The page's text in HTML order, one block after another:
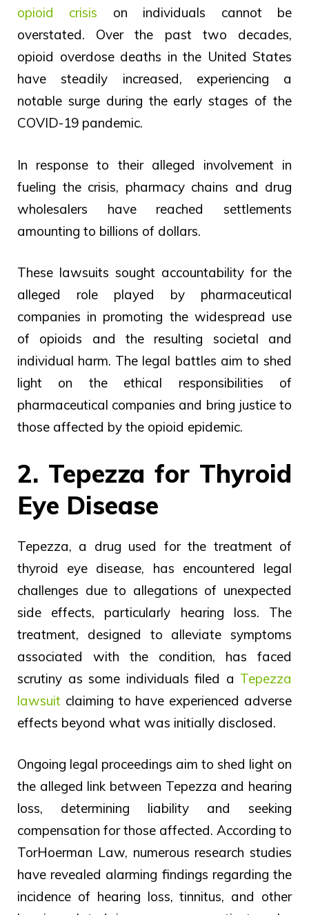
opioid crisis on individuals cannot be
overstated. Over the past two decades,
opioid overdose deaths in the United States
have steadily increased, experiencing a
notable surge during the early stages of the
COVID-19 pandemic.
In response to their alleged involvement in
fueling the crisis, pharmacy chains and drug
wholesalers have reached settlements
amounting to billions of dollars.
These lawsuits sought accountability for the
alleged role played by pharmaceutical
companies in promoting the widespread use
of opioids and the resulting societal and
individual harm. The legal battles aim to shed
light on the ethical responsibilities of
pharmaceutical companies and bring justice to
those affected by the opioid epidemic.
2. Tepezza for Thyroid
Eye Disease
Tepezza, a drug used for the treatment of
thyroid eye disease, has encountered legal
challenges due to allegations of unexpected
side effects, particularly hearing loss. The
treatment, designed to alleviate symptoms
associated with the condition, has faced
scrutiny as some individuals filed a Tepezza
lawsuit claiming to have experienced adverse
effects beyond what was initially disclosed.
Ongoing legal proceedings aim to shed light on
the alleged link between Tepezza and hearing
loss, determining liability and seeking
compensation for those affected. According to
TorHoerman Law, numerous research studies
have revealed alarming findings regarding the
incidence of hearing loss, tinnitus, and other